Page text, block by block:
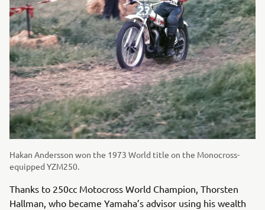
Hakan Andersson won the 1973 World title on the Monocross-
equipped YZM250.
Thanks to 250cc Motocross World Champion, Thorsten
Hallman, who became Yamaha’s advisor using his wealth